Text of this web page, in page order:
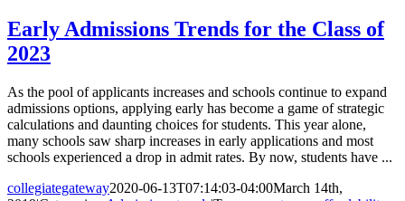
Early Admissions Trends for the Class of
2023
As the pool of applicants increases and schools continue to expand
admissions options, applying early has become a game of strategic
calculations and daunting choices for students. This year alone,
many schools saw sharp increases in early applications and most
schools experienced a drop in admit rates. By now, students have ...
collegiategateway2020-06-13T07:14:03-04:00March 14th,